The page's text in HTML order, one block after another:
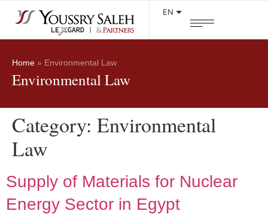
EN
Home » Environmental Law
Environmental Law
Category: Environmental
Law
Supply of Materials for Nuclear
Energy Sector in Egypt